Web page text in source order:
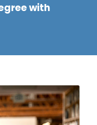
with